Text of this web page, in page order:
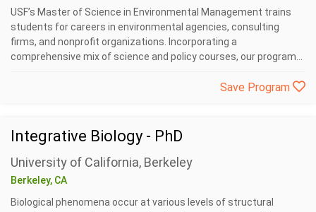
USF’s Master of Science in Environmental Management trains
students for careers in environmental agencies, consulting
firms, and nonprofit organizations. Incorporating a
comprehensive mix of science and policy courses, our program...
Save Program
Integrative Biology - PhD
University of California, Berkeley
Berkeley, CA
Biological phenomena occur at various levels of structural